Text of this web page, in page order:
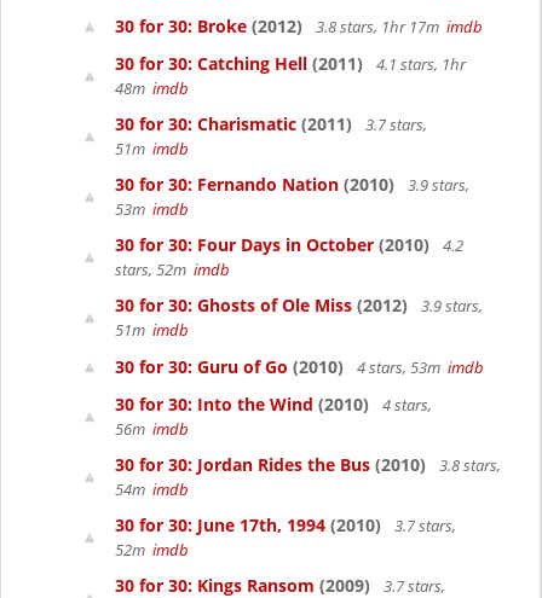
30 for 30: Broke (2012) 3.8 stars, 1hr 17m imdb
30 for 30: Catching Hell (2011)
4.1 stars, 1hr
48m imdb
30 for 30: Charismatic (2011)
3.7 stars,
51m imdb
30 for 30: Fernando Nation (2010)
3.9 stars,
53m imdb
30 for 30: Four Days in October (2010)
4.2
stars, 52m imdb
30 for 30: Ghosts of Ole Miss (2012)
3.9 stars,
51m imdb
30 for 30: Guru of Go (2010) 4 stars, 53m imdb
30 for 30: Into the Wind (2010)
4 stars,
56m imdb
30 for 30: Jordan Rides the Bus (2010)
3.8 stars,
54m imdb
30 for 30: June 17th, 1994 (2010)
3.7 stars,
52m imdb
30 for 30: Kings Ransom (2009)
3.7 stars,